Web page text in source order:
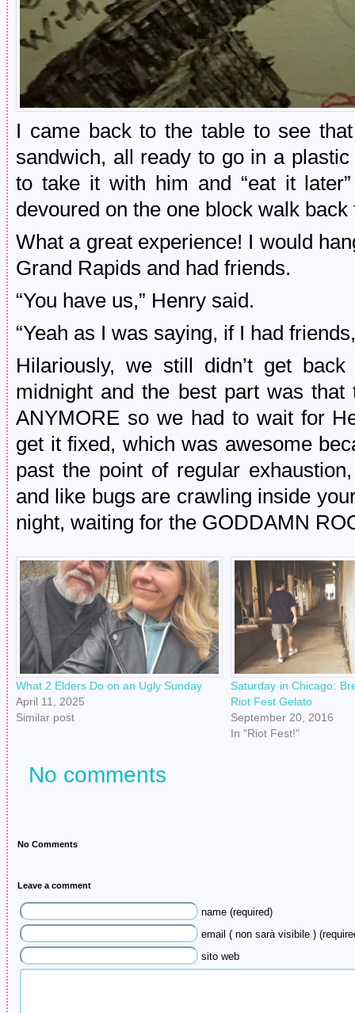
I came back to the table to see
sandwich, all ready to go in a
to take it with him and “eat it
devoured on the one block walk back
What a great experience! I would
Grand Rapids and had friends.
“You have us,” Henry said.
“Yeah as I was saying, if I had
Hilariously, we still didn’t get
midnight and the best part was that
ANYMORE so we had to wait for
get it fixed, which was awesome
past the point of regular
and like bugs are crawling inside
night, waiting for the GODDAMN
What 2 Elders Do on an Ugly Sunday
April 11, 2025
Similar post
Saturday in Chicago:
Riot Fest Gelato
September 20, 2016
In "Riot Fest!"
No comments
No Comments
Leave a comment
name (required)
email ( non sarà visibile )
sito web